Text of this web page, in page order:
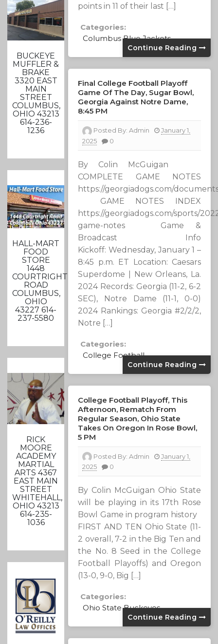
BUCKEYE
MUFFLER &
BRAKE
3320 EAST
MAIN
STREET
COLUMBUS,
OHIO 43213
614-236-
1236
HALL-MART
FOOD
STORE
1448
COURTRIGHT
ROAD
COLUMBUS,
OHIO
43227 614-
237-5580
RICK
MOORE
ACADEMY
MARTIAL
ARTS 4367
EAST MAIN
STREET
WHITEHALL,
OHIO 43213
614-235-
1036
points in 11 of their last […]
Categories:
Columbus Blue Jackets
Continue Reading
Final College Football Playoff
Game Of The Day, Sugar Bowl,
Georgia Against Notre Dame,
8:45 PM
Posted By:Admin
January 1,
2025
0
By Colin McGuigan
COMPLETE GAME NOTES
https://georgiadogs.com/
GAME NOTES INDEX
https://georgiadogs.com/sports/
game-notes Game &
Broadcast Info
Kickoff: Wednesday, January 1 –
8:45 p.m. ET Location: Caesars
Superdome | New Orleans, La.
2024 Records: Georgia (11-2, 6-2
SEC), Notre Dame (11-1, 0-0)
2024 Rankings: Georgia #2/2/2,
Notre […]
Categories:
College Football
Continue Reading
College Football Playoff, This
Afternoon, Rematch From
Regular Season, Ohio State
Takes On Oregon In Rose Bowl,
5 PM
Posted By:Admin
January 1,
2025
0
By Colin McGuigan Ohio State
will be playing in its 17th Rose
Bowl Game in program history
FIRST AND TEN Ohio State (11-
2 overall, 7-2 in the Big Ten and
the No. 8 Seed in the College
Football Playoffs) and Oregon
(13-0, 9-0, Big […]
Categories:
Ohio State Buckeyes
Continue Reading